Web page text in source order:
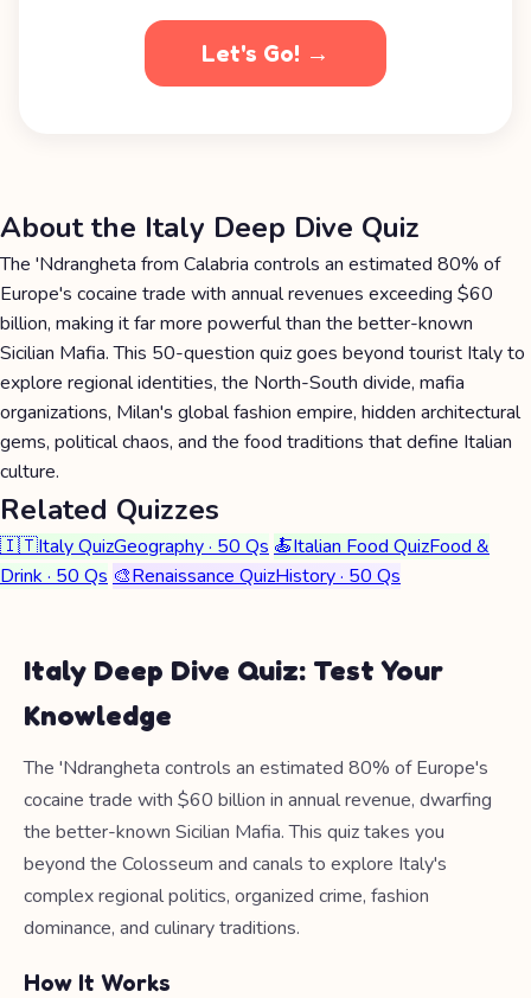
Let's Go! →
About the Italy Deep Dive Quiz
The 'Ndrangheta from Calabria controls an estimated 80% of
Europe's cocaine trade with annual revenues exceeding $60
billion, making it far more powerful than the better-known
Sicilian Mafia. This 50-question quiz goes beyond tourist Italy to
explore regional identities, the North-South divide, mafia
organizations, Milan's global fashion empire, hidden architectural
gems, political chaos, and the food traditions that define Italian
culture.
Related Quizzes
🇮🇹Italy QuizGeography · 50 Qs 🍝Italian Food QuizFood &
Drink · 50 Qs 🎨Renaissance QuizHistory · 50 Qs
Italy Deep Dive Quiz: Test Your
Knowledge
The 'Ndrangheta controls an estimated 80% of Europe's
cocaine trade with $60 billion in annual revenue, dwarfing
the better-known Sicilian Mafia. This quiz takes you
beyond the Colosseum and canals to explore Italy's
complex regional politics, organized crime, fashion
dominance, and culinary traditions.
How It Works